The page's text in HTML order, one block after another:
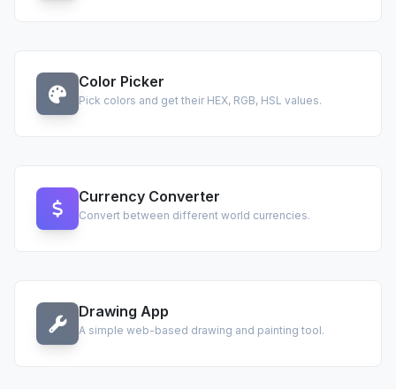
Color Picker
Pick colors and get their HEX, RGB, HSL values.
Currency Converter
Convert between different world currencies.
Drawing App
A simple web-based drawing and painting tool.